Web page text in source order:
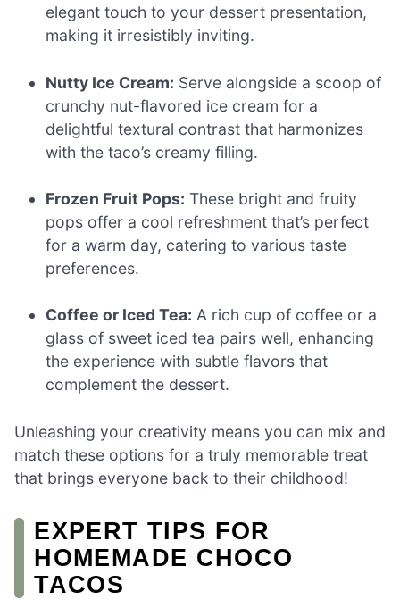
elegant touch to your dessert presentation,
making it irresistibly inviting.
Nutty Ice Cream: Serve alongside a scoop of
crunchy nut-flavored ice cream for a
delightful textural contrast that harmonizes
with the taco’s creamy filling.
Frozen Fruit Pops: These bright and fruity
pops offer a cool refreshment that’s perfect
for a warm day, catering to various taste
preferences.
Coffee or Iced Tea: A rich cup of coffee or a
glass of sweet iced tea pairs well, enhancing
the experience with subtle flavors that
complement the dessert.
Unleashing your creativity means you can mix and
match these options for a truly memorable treat
that brings everyone back to their childhood!
EXPERT TIPS FOR
HOMEMADE CHOCO
TACOS